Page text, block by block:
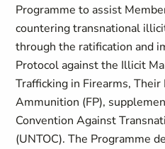
Programme to assist
countering transnational
through the ratification and
Protocol against the Illicit
Trafficking in Firearms,
Ammunition (FP),
Convention Against
(UNTOC). The Programme